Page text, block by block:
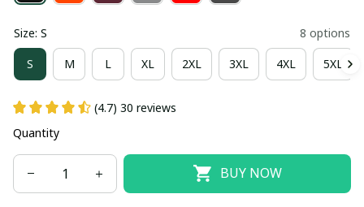
Size: S 8 options
S M L XL 2XL 3XL 4XL 5XL
(4.7) 30 reviews
Quantity
BUY NOW